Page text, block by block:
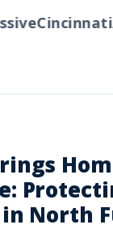
Cincinnati
North